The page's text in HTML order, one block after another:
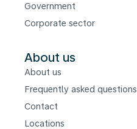
Government
Corporate sector
About us
About us
Frequently asked questions
Contact
Locations